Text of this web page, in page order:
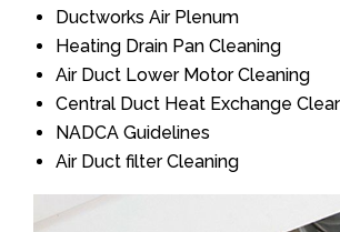
Ductworks Air Plenum
Heating Drain Pan Cleaning
Air Duct Lower Motor Cleaning
Central Duct Heat Exchange
NADCA Guidelines
Air Duct filter Cleaning